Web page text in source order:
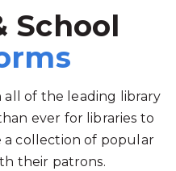
School
of the leading library
ever for libraries to
a collection of popular
their patrons.